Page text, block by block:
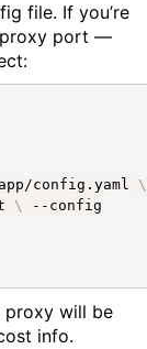
file. If you’re
proxy port —
config.yaml \
\ --config
proxy will be
info.